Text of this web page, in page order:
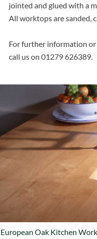
jointed and glued with a
All worktops are sanded,
For further information
call us on 01279 626389.
European Oak Kitchen